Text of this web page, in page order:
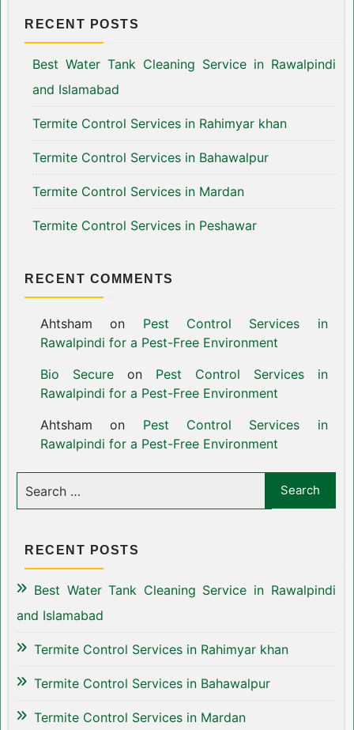
RECENT POSTS
Best Water Tank Cleaning Service in Rawalpindi
and Islamabad
Termite Control Services in Rahimyar khan
Termite Control Services in Bahawalpur
Termite Control Services in Mardan
Termite Control Services in Peshawar
RECENT COMMENTS
Ahtsham on Pest Control Services in
Rawalpindi for a Pest-Free Environment
Bio Secureon Pest Control Services in
Rawalpindi for a Pest-Free Environment
Ahtsham on Pest Control Services in
Rawalpindi for a Pest-Free Environment
RECENT POSTS
Best Water Tank Cleaning Service in Rawalpindi
and Islamabad
Termite Control Services in Rahimyar khan
Termite Control Services in Bahawalpur
Termite Control Services in Mardan